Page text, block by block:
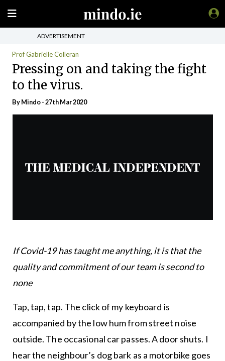
ADVERTISEMENT
Prof Gabrielle Colleran
Pressing on and taking the fight
to the virus.
ByMindo- 27th Mar 2020
If Covid-19 has taught me anything, it is that the
quality and commitment of our team is second to
none
Tap, tap, tap. The click of my keyboard is
accompanied by the low hum from street noise
outside. The occasional car passes. A door shuts. I
hear the neighbour’s dog bark as a motorbike goes